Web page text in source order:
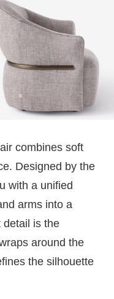
combines soft
Designed by the
with a unified
arms into a
detail is the
around the
the silhouette